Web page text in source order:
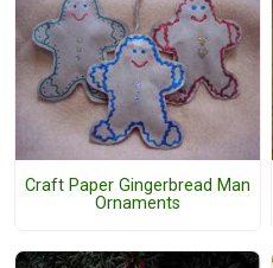
Craft Paper Gingerbread Man
Ornaments